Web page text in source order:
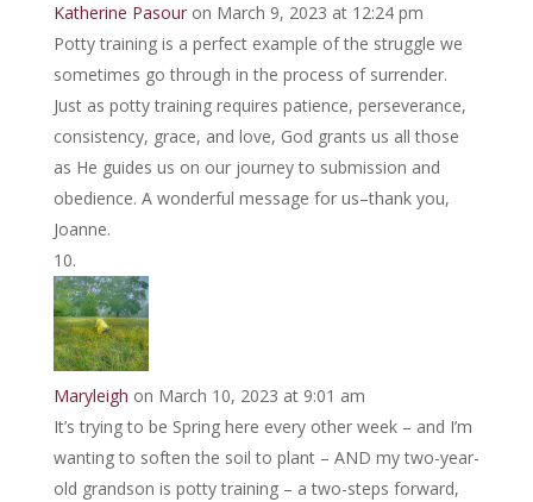
Katherine Pasour on March 9, 2023 at 12:24 pm
Potty training is a perfect example of the struggle we
sometimes go through in the process of surrender.
Just as potty training requires patience, perseverance,
consistency, grace, and love, God grants us all those
as He guides us on our journey to submission and
obedience. A wonderful message for us–thank you,
Joanne.
Maryleigh on March 10, 2023 at 9:01 am
It’s trying to be Spring here every other week – and I’m
wanting to soften the soil to plant – AND my two-year-
old grandson is potty training – a two-steps forward,